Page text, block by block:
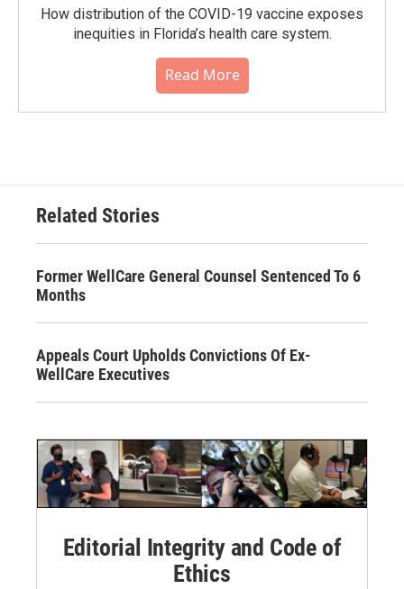
How distribution of the COVID-19 vaccine exposes
inequities in Florida’s health care system.
Read More
Related Stories
Former WellCare General Counsel Sentenced To 6
Months
Appeals Court Upholds Convictions Of Ex-
WellCare Executives
Editorial Integrity and Code of
Ethics